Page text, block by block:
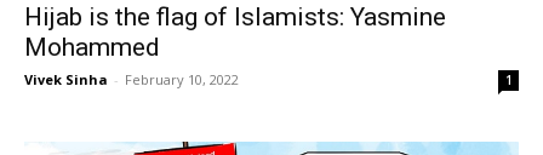
Hijab is the flag of Islamists: Yasmine
Mohammed
Vivek Sinha - February 10, 2022 1